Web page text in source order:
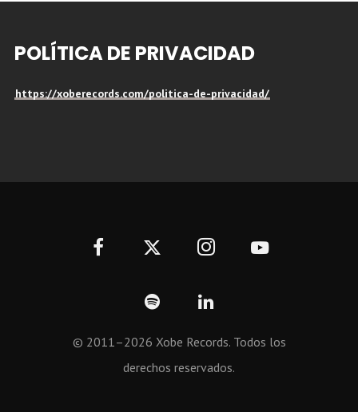
POLÍTICA DE PRIVACIDAD
https://xoberecords.com/politica-de-privacidad/
© 2011–2026 Xobe Records. Todos los
derechos reservados.